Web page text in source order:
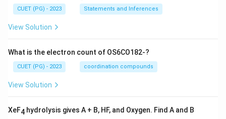
CUET (PG) - 2023 Statements and Inferences
View Solution
What is the electron count of OS6CO182-?
CUET (PG) - 2023 coordination compounds
View Solution
XeF4 hydrolysis gives A + B, HF, and Oxygen. Find A and B